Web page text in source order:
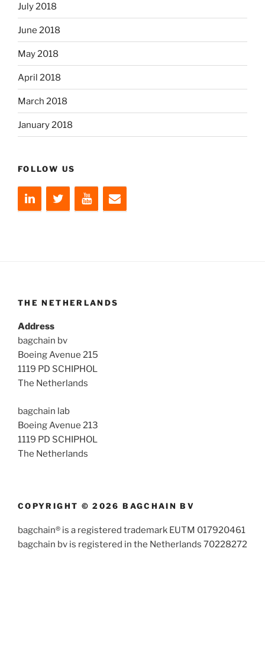
July 2018
June 2018
May 2018
April 2018
March 2018
January 2018
FOLLOW US
THE NETHERLANDS
Address
bagchain bv
Boeing Avenue 215
1119 PD SCHIPHOL
The Netherlands
bagchain lab
Boeing Avenue 213
1119 PD SCHIPHOL
The Netherlands
COPYRIGHT © 2026 BAGCHAIN BV
bagchain® is a registered trademark EUTM 017920461
bagchain bv is registered in the Netherlands 70228272